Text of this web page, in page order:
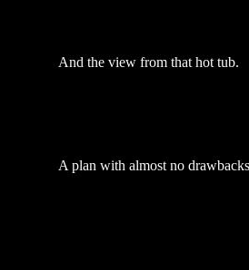
And the view from that hot tub.
A plan with almost no